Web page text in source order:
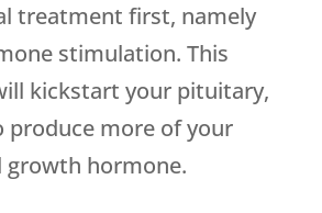
treatment first, namely
stimulation. This
kickstart your pituitary,
produce more of your
growth hormone.